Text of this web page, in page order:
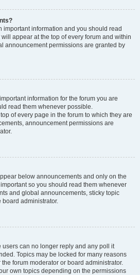
information and you should read
appear at the top of every forum and within
announcement permissions are granted by
information for the forum you are
read them whenever possible.
of every page in the forum to which they are
announcement permissions are
below announcements and only on the
so you should read them whenever
and global announcements, sticky topic
board administrator.
users can no longer reply and any poll it
Topics may be locked for many reasons
forum moderator or board administrator.
own topics depending on the permissions